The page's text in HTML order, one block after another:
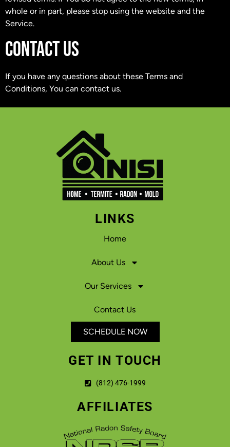
whole or in part, please stop using the website and the
Service.
CONTACT US
If you have any questions about these Terms and
Conditions, You can contact us.
LINKS
Home
About Us
Our Services
Contact Us
SCHEDULE NOW
GET IN TOUCH
(812) 476-1999
AFFILIATES